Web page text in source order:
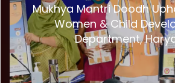
Mukhya Mantri Doodh
Women & Child
Department,